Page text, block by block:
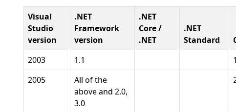
Visual
Studio
version
.NET
Framework
version
.NET
Core /
.NET
.NET
Standard
2003
1.1
2005
All of the
above and 2.0,
3.0